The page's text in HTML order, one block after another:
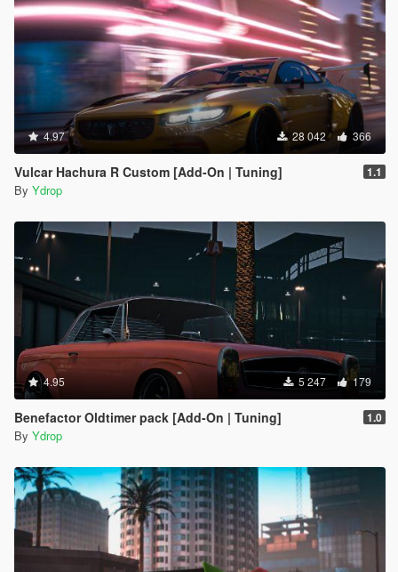
4.97 28 042 366
Vulcar Hachura R Custom [Add-On | Tuning] 1.1
By Ydrop
4.95 5 247 179
Benefactor Oldtimer pack [Add-On | Tuning] 1.0
By Ydrop